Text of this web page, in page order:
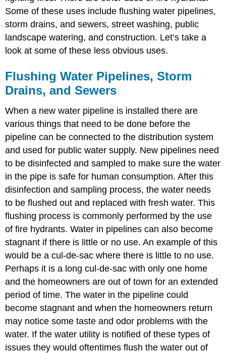
Some of these uses include flushing water pipelines,
storm drains, and sewers, street washing, public
landscape watering, and construction. Let’s take a
look at some of these less obvious uses.
Flushing Water Pipelines, Storm
Drains, and Sewers
When a new water pipeline is installed there are
various things that need to be done before the
pipeline can be connected to the distribution system
and used for public water supply. New pipelines need
to be disinfected and sampled to make sure the water
in the pipe is safe for human consumption. After this
disinfection and sampling process, the water needs
to be flushed out and replaced with fresh water. This
flushing process is commonly performed by the use
of fire hydrants. Water in pipelines can also become
stagnant if there is little or no use. An example of this
would be a cul-de-sac where there is little to no use.
Perhaps it is a long cul-de-sac with only one home
and the homeowners are out of town for an extended
period of time. The water in the pipeline could
become stagnant and when the homeowners return
may notice some taste and odor problems with the
water. If the water utility is notified of these types of
issues they would oftentimes flush the water out of